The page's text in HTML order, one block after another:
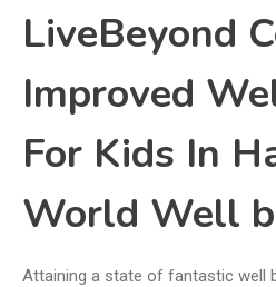
LiveBeyond
Improved
For Kids In
World Well
Attaining a state of fantastic well